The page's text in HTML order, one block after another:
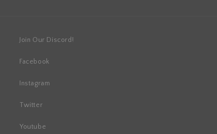
Join Our Discord!
Facebook
Instagram
Twitter
Youtube